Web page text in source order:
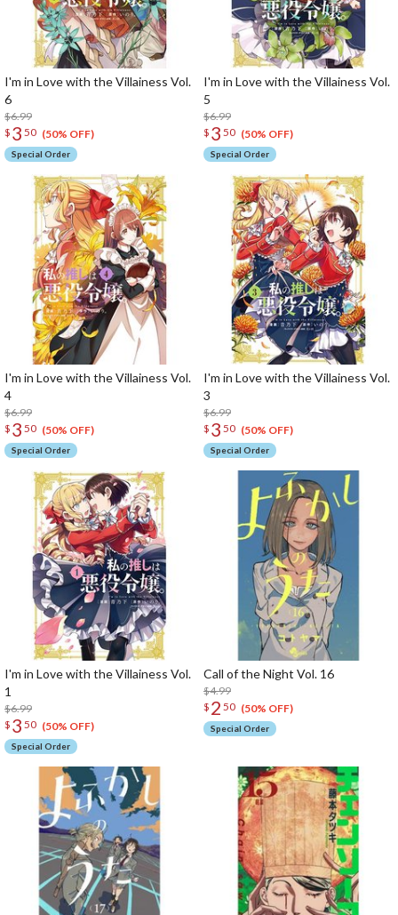
I'm in Love with the Villainess Vol.
6
$6.99
$ 3 50 (50% OFF)
Special Order
I'm in Love with the Villainess Vol.
5
$6.99
$ 3 50 (50% OFF)
Special Order
I'm in Love with the Villainess Vol.
4
$6.99
$ 3 50 (50% OFF)
Special Order
I'm in Love with the Villainess Vol.
3
$6.99
$ 3 50 (50% OFF)
Special Order
I'm in Love with the Villainess Vol.
1
$6.99
$ 3 50 (50% OFF)
Special Order
Call of the Night Vol. 16
$4.99
$ 2 50 (50% OFF)
Special Order